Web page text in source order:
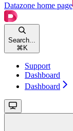
Datazone home page
Search...
⌘ K
Support
Dashboard
Dashboard